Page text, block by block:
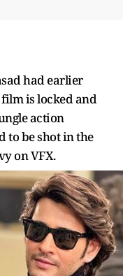
had earlier
is locked and
action
to be shot in the
on VFX.